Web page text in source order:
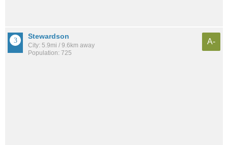
Stewardson
City: 5.9mi / 9.6km away
Population: 725
A-